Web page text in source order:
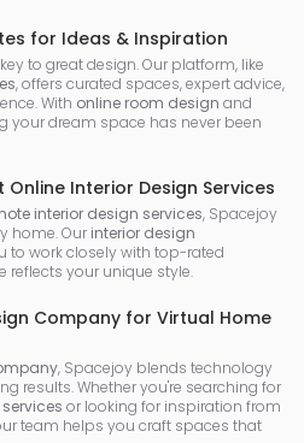
for Ideas & Inspiration
to great design. Our platform, like
, offers curated spaces, expert advice,
With online room design and
your dream space has never been
Interior Design Services
interior design services, Spacejoy
home. Our interior design
to work closely with top-rated
reflects your unique style.
Company for Virtual Home
, Spacejoy blends technology
results. Whether you're searching for
or looking for inspiration from
team helps you craft spaces that